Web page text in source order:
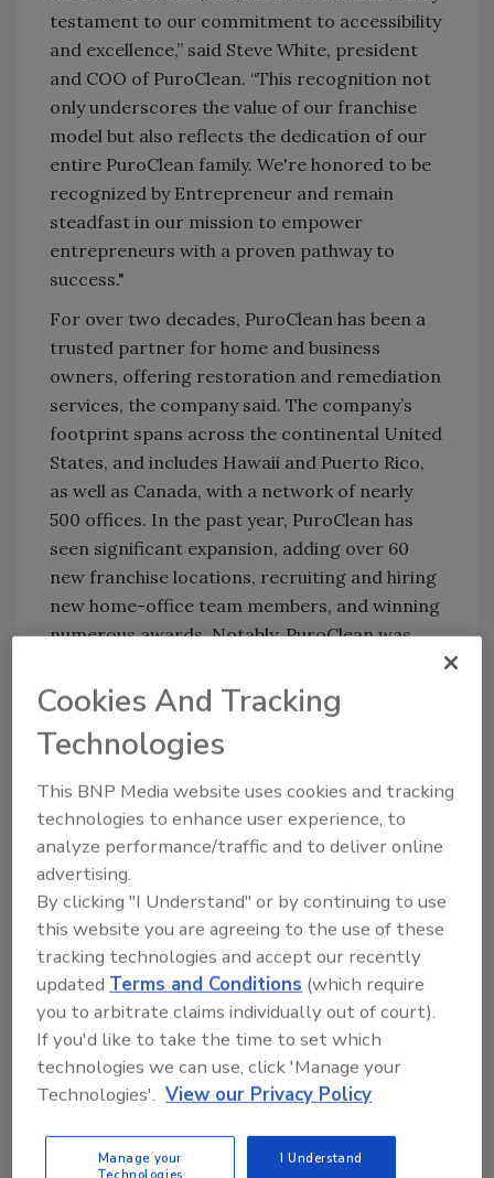
testament to our commitment to accessibility
and excellence,” said Steve White, president
and COO of PuroClean. “This recognition not
only underscores the value of our franchise
model but also reflects the dedication of our
entire PuroClean family. We're honored to be
recognized by Entrepreneur and remain
steadfast in our mission to empower
entrepreneurs with a proven pathway to
success."
For over two decades, PuroClean has been a
trusted partner for home and business
owners, offering restoration and remediation
services, the company said. The company’s
footprint spans across the continental United
States, and includes Hawaii and Puerto Rico,
as well as Canada, with a network of nearly
500 offices. In the past year, PuroClean has
seen significant expansion, adding over 60
new franchise locations, recruiting and hiring
new home-office team members, and winning
numerous awards. Notably, PuroClean was
Magazine’s 2024 Franchise 500® Rankings,
marking the brand’s third consecutive year
within the top 100 and its seventh consecutive
The companies on this list are ranked based
on the scores they received in the 2023
Franchise 500, which evaluates franchise
opportunities based on more than 150 data
points in the areas of costs and fees, size and
growth, franchisee support, brand strength,
and financial strength and stability.
"Many people are surprised to learn how
affordable a franchise can be," says Jason
magazine. "There truly are incredible brands
Cookies And Tracking
Technologies
This BNP Media website uses cookies and tracking
technologies to enhance user experience, to
analyze performance/traffic and to deliver online
advertising.
By clicking "I Understand" or by continuing to use
this website you are agreeing to the use of these
tracking technologies and accept our recently
updatedTerms and Conditions (which require
you to arbitrate claims individually out of court).
If you'd like to take the time to set which
technologies we can use, click 'Manage your
Technologies'. View our Privacy Policy
Manage your
I Understand